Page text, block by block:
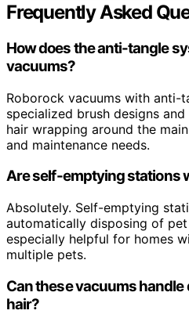
Frequently Asked
How does the anti-tangle
vacuums?
Roborock vacuums with anti-
specialized brush designs
hair wrapping around the
and maintenance needs.
Are self-emptying stations
Absolutely. Self-emptying
automatically disposing of
especially helpful for homes
multiple pets.
Can these vacuums
hair?